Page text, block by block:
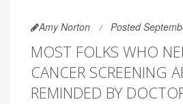
Amy Norton Posted
MOST FOLKS WHO
CANCER SCREENING
REMINDED BY